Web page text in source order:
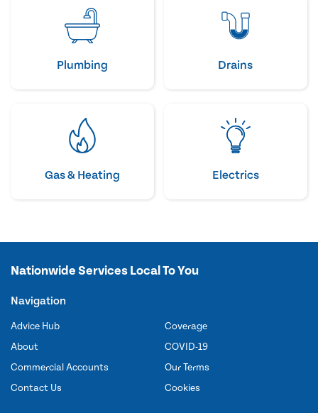
Plumbing Drains
Gas & Heating Electrics
Nationwide Services Local To You
Navigation
Advice Hub
About
Commercial Accounts
Contact Us
Coverage
COVID-19
Our Terms
Cookies